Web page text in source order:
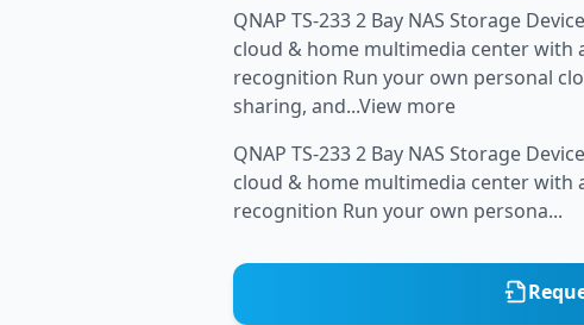
QNAP TS-233 2 Bay NAS Storage
cloud & home multimedia center with
recognition Run your own personal
sharing, and...View more
QNAP TS-233 2 Bay NAS Storage
cloud & home multimedia center with
recognition Run your own persona...